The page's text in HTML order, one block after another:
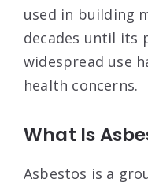
used in building
decades until its
widespread use
health concerns.
What Is
Asbestos is a